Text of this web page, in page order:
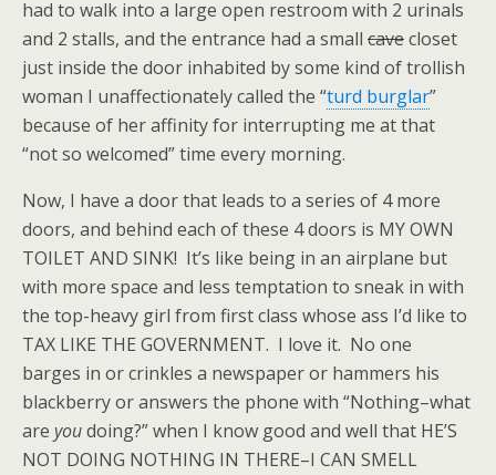
had to walk into a large open restroom with 2 urinals
and 2 stalls, and the entrance had a small cavecloset
just inside the door inhabited by some kind of trollish
woman I unaffectionately called the “turd burglar”
because of her affinity for interrupting me at that
“not so welcomed” time every morning.
Now, I have a door that leads to a series of 4 more
doors, and behind each of these 4 doors is MY OWN
TOILET AND SINK! It’s like being in an airplane but
with more space and less temptation to sneak in with
the top-heavy girl from first class whose ass I’d like to
TAX LIKE THE GOVERNMENT. I love it. No one
barges in or crinkles a newspaper or hammers his
blackberry or answers the phone with “Nothing–what
are youdoing?” when I know good and well that HE’S
NOT DOING NOTHING IN THERE–I CAN SMELL